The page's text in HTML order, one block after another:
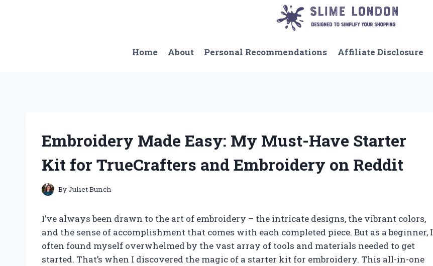
Home
About Personal Recommendations Affiliate Disclosure
Embroidery Made Easy: My Must-Have Starter
Kit for TrueCrafters and Embroidery on Reddit
ByJuliet Bunch
I’ve always been drawn to the art of embroidery – the intricate designs, the vibrant colors,
and the sense of accomplishment that comes with each completed piece. But as a beginner, I
often found myself overwhelmed by the vast array of tools and materials needed to get
started. That’s when I discovered the magic of a starter kit for embroidery. This all-in-one